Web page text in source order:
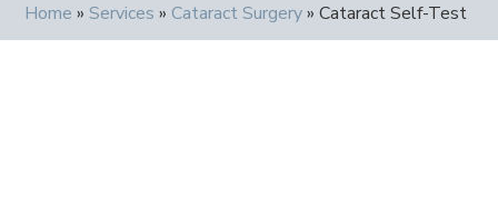
Home »Services » Cataract Surgery»Cataract Self-Test